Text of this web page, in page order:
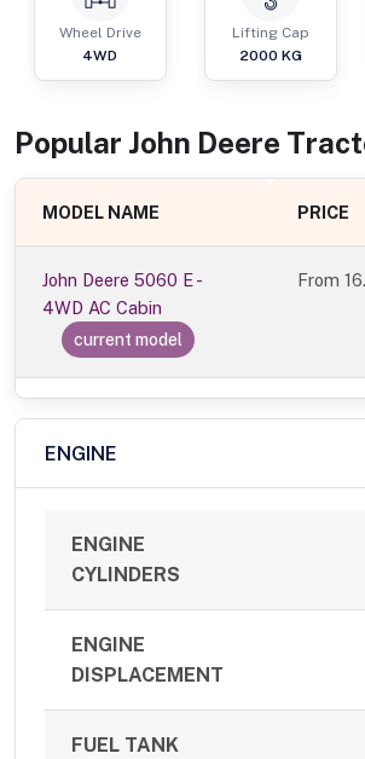
Wheel Drive
4WD
Lifting Cap
2000 KG
Popular John Deere
MODEL NAME PRICE
John Deere 5060 E -
4WD AC Cabin
current model
From
ENGINE
ENGINE
CYLINDERS
ENGINE
DISPLACEMENT
FUEL TANK